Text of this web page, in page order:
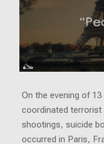
On the evening of
coordinated
shootings, suicide
occurred in Paris,